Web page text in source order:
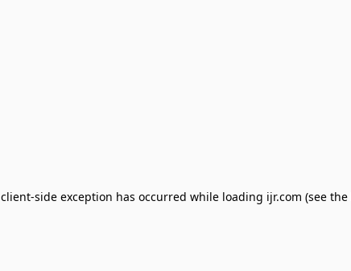
client-side exception has occurred while loading ijr.com (see the